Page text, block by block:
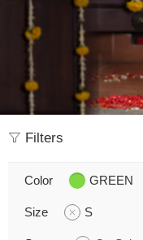
Filters
Color GREEN
Size S